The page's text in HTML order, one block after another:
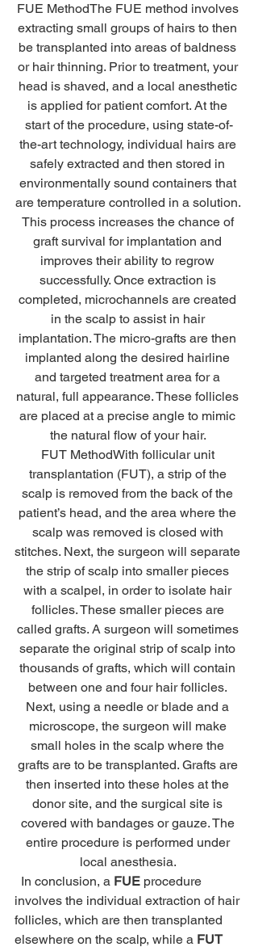
FUE MethodThe FUE method involves
extracting small groups of hairs to then
be transplanted into areas of baldness
or hair thinning. Prior to treatment, your
head is shaved, and a local anesthetic
is applied for patient comfort. At the
start of the procedure, using state-of-
the-art technology, individual hairs are
safely extracted and then stored in
environmentally sound containers that
are temperature controlled in a solution.
This process increases the chance of
graft survival for implantation and
improves their ability to regrow
successfully. Once extraction is
completed, microchannels are created
in the scalp to assist in hair
implantation. The micro-grafts are then
implanted along the desired hairline
and targeted treatment area for a
natural, full appearance. These follicles
are placed at a precise angle to mimic
the natural flow of your hair.
FUT MethodWith follicular unit
transplantation (FUT), a strip of the
scalp is removed from the back of the
patient’s head, and the area where the
scalp was removed is closed with
stitches. Next, the surgeon will separate
the strip of scalp into smaller pieces
with a scalpel, in order to isolate hair
follicles. These smaller pieces are
called grafts. A surgeon will sometimes
separate the original strip of scalp into
thousands of grafts, which will contain
between one and four hair follicles.
Next, using a needle or blade and a
microscope, the surgeon will make
small holes in the scalp where the
grafts are to be transplanted. Grafts are
then inserted into these holes at the
donor site, and the surgical site is
covered with bandages or gauze. The
entire procedure is performed under
local anesthesia.
  In conclusion, a
FUE procedure
involves the individual extraction of hair
follicles, which are then transplanted
elsewhere on the scalp, while a FUT